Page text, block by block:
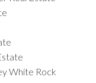
White Rock